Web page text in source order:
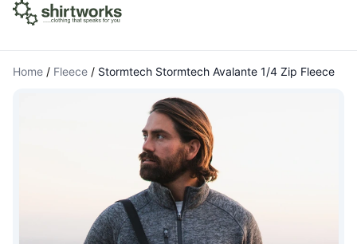
Home / Fleece / Stormtech Stormtech Avalante 1/4 Zip Fleece